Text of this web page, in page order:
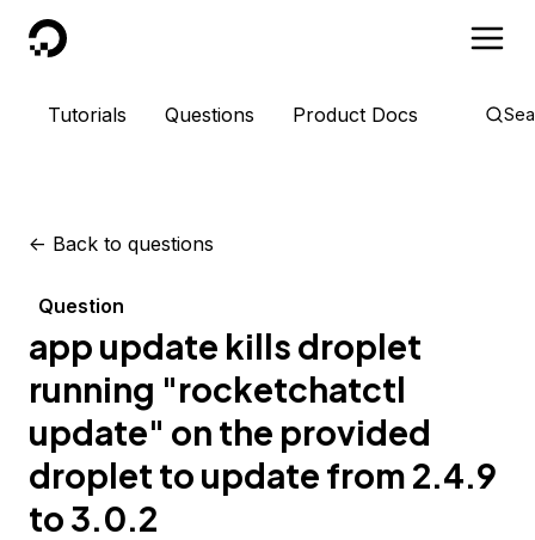
DigitalOcean
Tutorials Questions Product Docs
<- Back to questions
Question
app update kills droplet
running "rocketchatctl
update" on the provided
droplet to update from 2.4.9
to 3.0.2